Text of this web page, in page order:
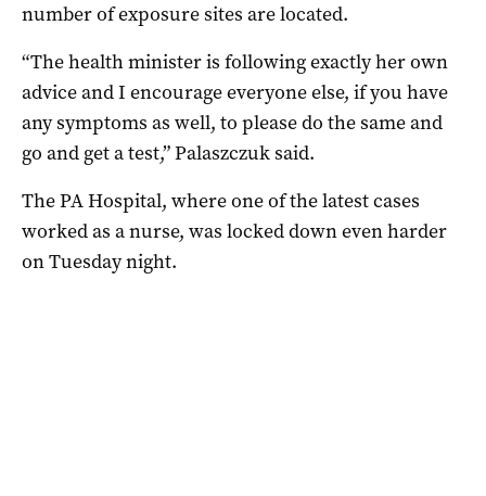
number of exposure sites are located.
“The health minister is following exactly her own
advice and I encourage everyone else, if you have
any symptoms as well, to please do the same and
go and get a test,” Palaszczuk said.
The PA Hospital, where one of the latest cases
worked as a nurse, was locked down even harder
on Tuesday night.